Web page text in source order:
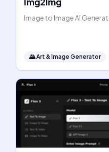
Image to Image AI
🌄Art & Image Generator